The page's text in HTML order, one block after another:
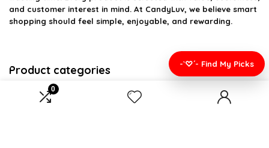
0
and customer interest in mind. At CandyLuv, we believe smart
shopping should feel simple, enjoyable, and rewarding.
Product categories
Select a category
-`♡´- Find My Picks